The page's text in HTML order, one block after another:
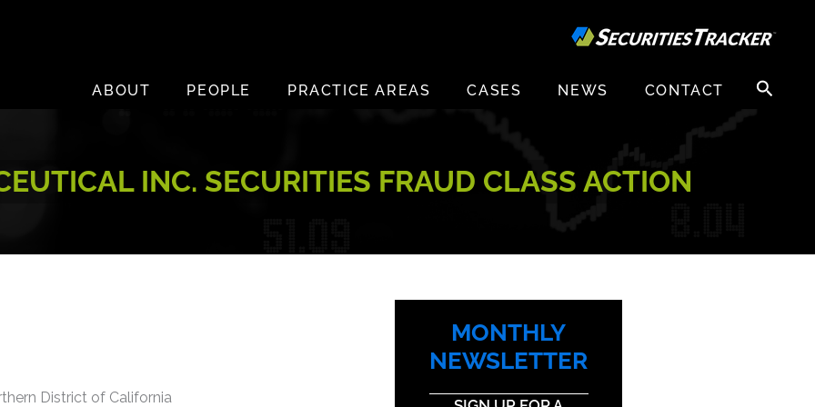
ABOUT
PEOPLE PRACTICE AREAS CASES NEWS CONTACT
Search
for:
INC. SECURITIES FRAUD CLASS ACTION
District of California
MONTHLY
NEWSLETTER